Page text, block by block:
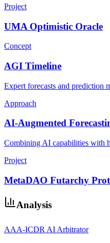
Project
UMA Optimistic Oracle
Concept
AGI Timeline
Expert forecasts and prediction
Approach
AI-Augmented
Combining AI capabilities with
Project
MetaDAO Futarchy
Analysis
AAA-ICDR AI Arbitrator